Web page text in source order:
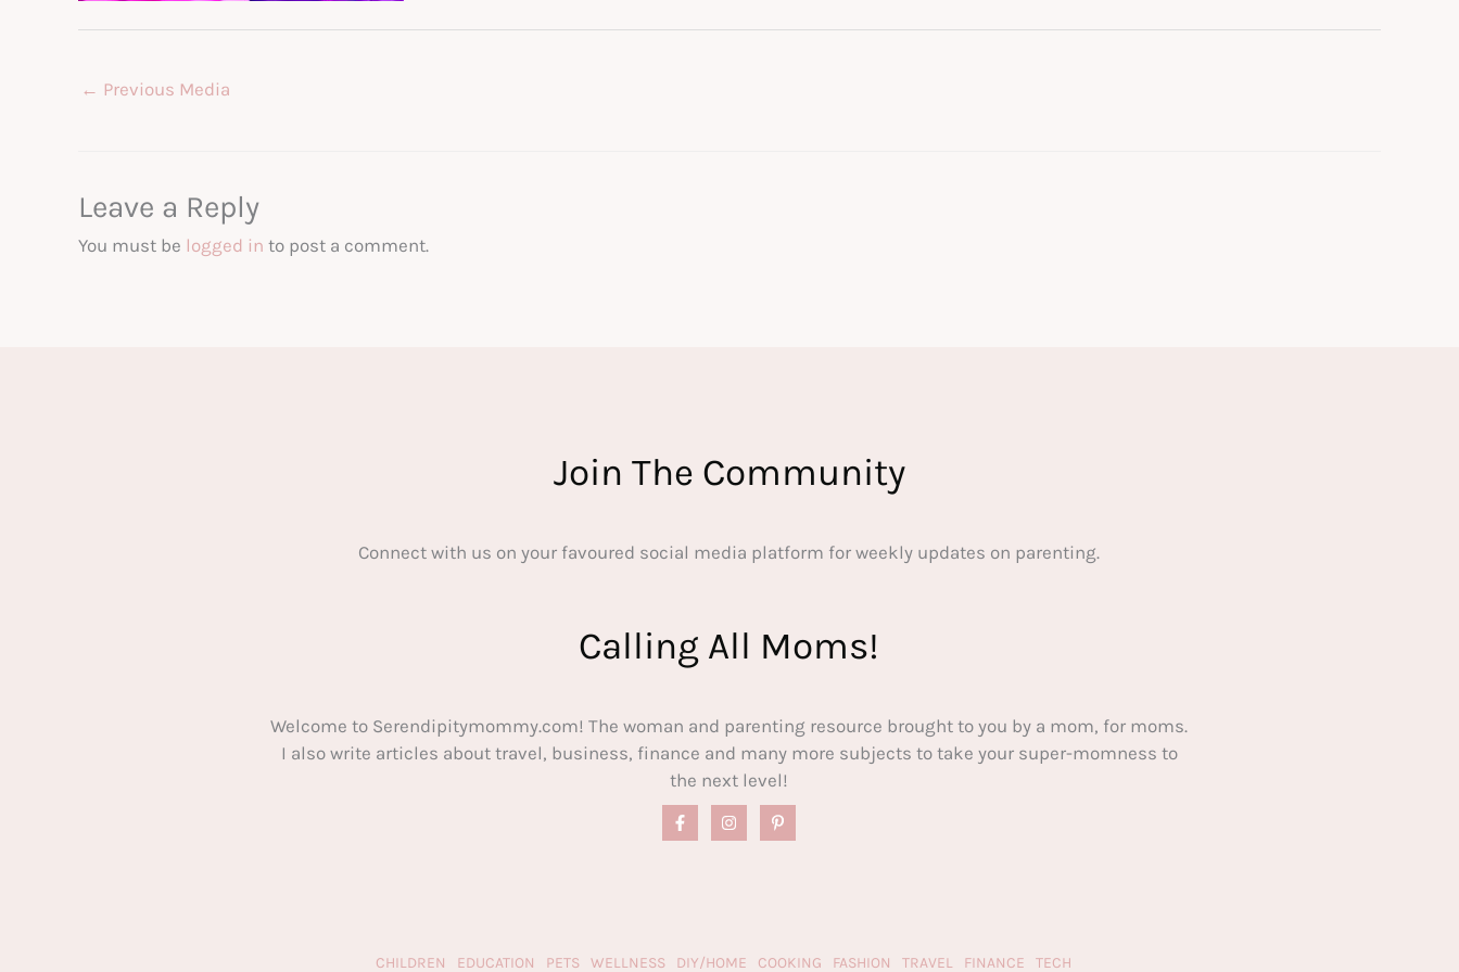
← Previous Media
Leave a Reply
You must be logged in to post a comment.
Join The Community
Connect with us on your favoured social media platform for weekly updates on parenting.
Calling All Moms!
Welcome to Serendipitymommy.com! The woman and parenting resource brought to you by a mom, for moms.
I also write articles about travel, business, finance and many more subjects to take your super-momness to
the next level!
CHILDREN EDUCATION PETS WELLNESS DIY/HOME COOKING FASHION TRAVEL FINANCE TECH